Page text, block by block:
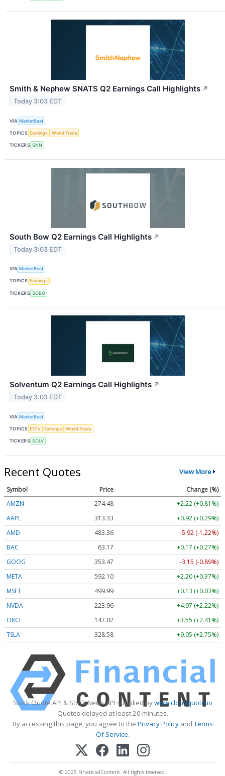
Smith & Nephew SNATS Q2 Earnings Call Highlights ↗
Today 3:03 EDT
VIA MarketBeat
TOPICS Earnings World Trade
TICKERS SNN
South Bow Q2 Earnings Call Highlights ↗
Today 3:03 EDT
VIA MarketBeat
TOPICS Earnings
TICKERS SOBO
Solventum Q2 Earnings Call Highlights ↗
Today 3:03 EDT
VIA MarketBeat
TOPICS ETFs Earnings World Trade
TICKERS SOLV
Recent Quotes View More
Symbol Price
Change (%)
AMZN
274.48
+2.22 (+0.81%)
AAPL
313.33
+0.92 (+0.29%)
AMD
483.36
-5.92 (-1.22%)
BAC
63.17
+0.17 (+0.27%)
GOOG
353.47
-3.15 (-0.89%)
META
592.10
+2.20 (+0.37%)
MSFT
499.99
+0.13 (+0.03%)
NVDA
223.96
+4.97 (+2.22%)
ORCL
147.02
+3.55 (+2.41%)
TSLA
328.58 +9.05 (+2.75%)
Stock Quote API & Stock News API supplied bywww.cloudquote.io
Quotes delayed at least 20 minutes.
By accessing this page, you agree to the Privacy PolicyandTerms
Of Service.
© 2025 FinancialContent. All rights reserved.